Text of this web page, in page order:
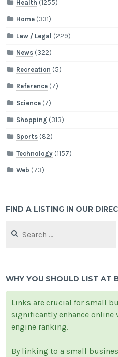
Health (1255)
Home (331)
Law / Legal (229)
News (322)
Recreation (5)
Reference (7)
Science (7)
Shopping (313)
Sports (82)
Technology (1157)
Web (73)
FIND A LISTING IN OUR
for:
WHY YOU SHOULD LIST AT
Links are crucial for small
significantly enhance online
engine ranking.
By linking to a small